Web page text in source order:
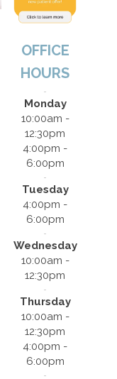
OFFICE
HOURS
Monday
10:00am -
12:30pm
4:00pm -
6:00pm
Tuesday
4:00pm -
6:00pm
Wednesday
10:00am -
12:30pm
Thursday
10:00am -
12:30pm
4:00pm -
6:00pm